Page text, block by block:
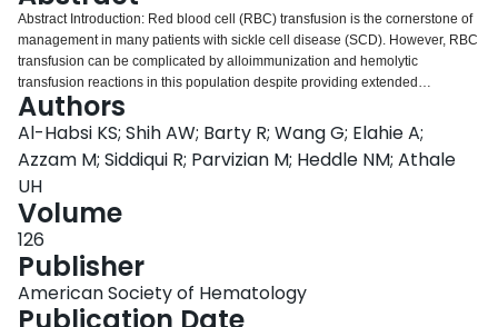
Abstract Introduction: Red blood cell (RBC) transfusion is the cornerstone of
management in many patients with sickle cell disease (SCD). However, RBC
transfusion can be complicated by alloimmunization and hemolytic
transfusion reactions in this population despite providing extended
phenotype-matched RBC transfusions. This is due to heterogeneity of RBC
antigens, unique variant mutations in this population, and genetic mismatch
between the blood donor pool and SCD patients in North American settings.
In this study, we evaluated the level of discrepancy between RBC antigen
genotyping and traditional phenotyping methods and the association of
these discrepancies with the presence of RBC alloantibodies in SCD
patients at our centre in Canada. Methods: Commencing in January 2015,
RBC antigen genotyping has been included in the care for patients with SCD
treated at our Hemoglobinopathy Clinic in an academic medical centre.
Patient blood samples are sent to a reference laboratory to perform
genotyping of RhCE, Kell, Kidd, Duffy, and S antigens. RBC antigen
Authors
Al-Habsi KS; Shih AW; Barty R; Wang G; Elahie A;
Azzam M; Siddiqui R; Parvizian M; Heddle NM; Athale
UH
Volume
126
Publisher
American Society of Hematology